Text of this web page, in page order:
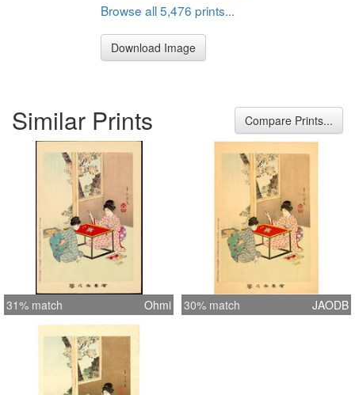
Browse all 5,476 prints...
Download Image
Similar Prints Compare Prints...
31% match Ohmi 30% match JAODB